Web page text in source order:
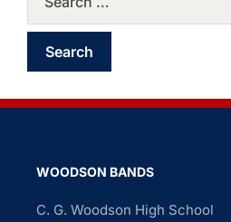
WOODSON BANDS
C. G. Woodson High School